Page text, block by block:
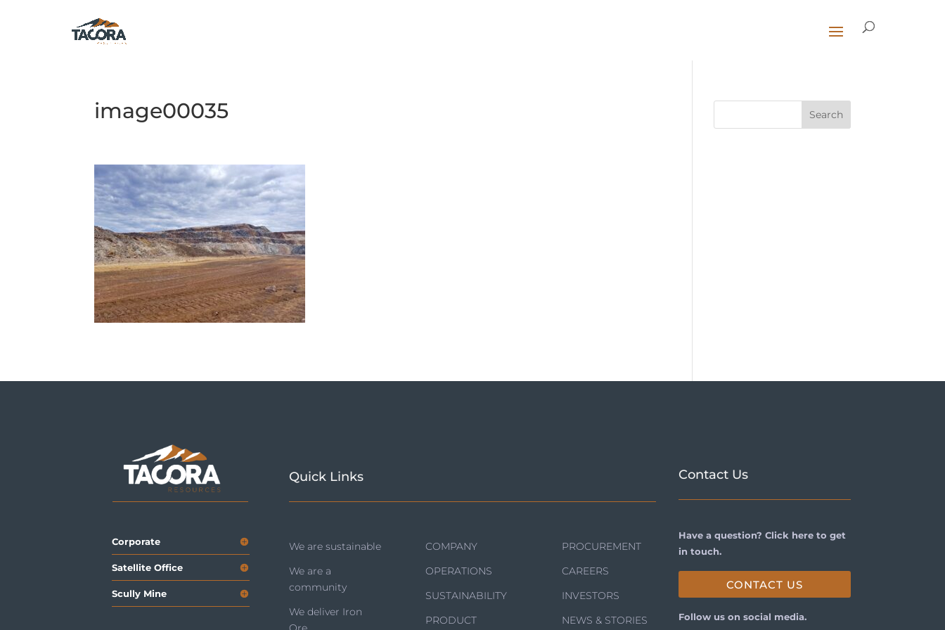
image00035
Corporate
Satellite Office
Scully Mine
Quick Links
We are sustainable
We are a
community
We deliver Iron
COMPANY
OPERATIONS
SUSTAINABILITY
PRODUCT
PROCUREMENT
CAREERS
INVESTORS
NEWS & STORIES
Contact Us
Have a question? Click here to get
in touch.
CONTACT US
Follow us on social media.